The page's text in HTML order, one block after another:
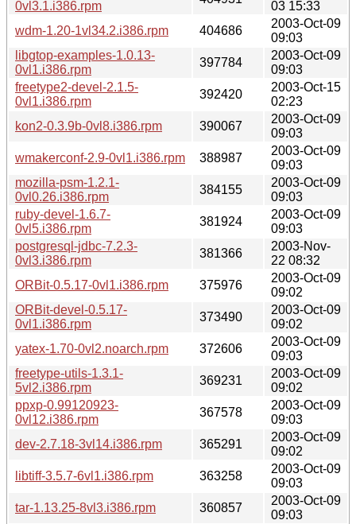
0vl3.1.i386.rpm
03 15:33
wdm-1.20-1vl34.2.i386.rpm
404686
2003-Oct-09
09:03
libgtop-examples-1.0.13-
0vl1.i386.rpm
397784
2003-Oct-09
09:03
freetype2-devel-2.1.5-
0vl1.i386.rpm
392420
2003-Oct-15
02:23
kon2-0.3.9b-0vl8.i386.rpm
390067
2003-Oct-09
09:03
wmakerconf-2.9-0vl1.i386.rpm
388987
2003-Oct-09
09:03
mozilla-psm-1.2.1-
0vl0.26.i386.rpm
384155
2003-Oct-09
09:03
ruby-devel-1.6.7-
0vl5.i386.rpm
381924
2003-Oct-09
09:03
postgresql-jdbc-7.2.3-
0vl3.i386.rpm
381366
2003-Nov-
22 08:32
ORBit-0.5.17-0vl1.i386.rpm
375976
2003-Oct-09
09:02
ORBit-devel-0.5.17-
0vl1.i386.rpm
373490
2003-Oct-09
09:02
yatex-1.70-0vl2.noarch.rpm
372606
2003-Oct-09
09:03
freetype-utils-1.3.1-
5vl2.i386.rpm
369231
2003-Oct-09
09:02
ppxp-0.99120923-
0vl12.i386.rpm
367578
2003-Oct-09
09:03
dev-2.7.18-3vl14.i386.rpm
365291
2003-Oct-09
09:02
libtiff-3.5.7-6vl1.i386.rpm
363258
2003-Oct-09
09:03
tar-1.13.25-8vl3.i386.rpm
360857
2003-Oct-09
09:03